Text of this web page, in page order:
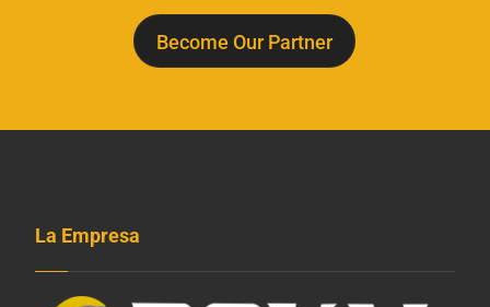
Become Our Partner
La Empresa